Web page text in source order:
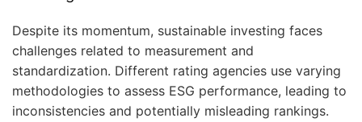
Despite its momentum, sustainable investing faces
challenges related to measurement and
standardization. Different rating agencies use varying
methodologies to assess ESG performance, leading to
inconsistencies and potentially misleading rankings.